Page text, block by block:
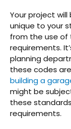
Your project
unique to your
from the use of
requirements.
planning
these codes
building a
might be
these
requirements.